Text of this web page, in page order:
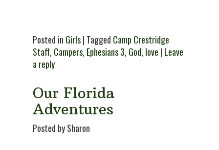
Posted in Girls| Tagged Camp Crestridge
Staff, Campers, Ephesians 3, God, love | Leave
a reply
Our Florida
Adventures
Posted by Sharon